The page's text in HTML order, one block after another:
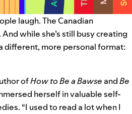
laugh. The Canadian
while she’s still busy creating
different, more personal format:
ofHow to Be a Bawse andBe
herself in valuable self-
“I used to read a lot when I